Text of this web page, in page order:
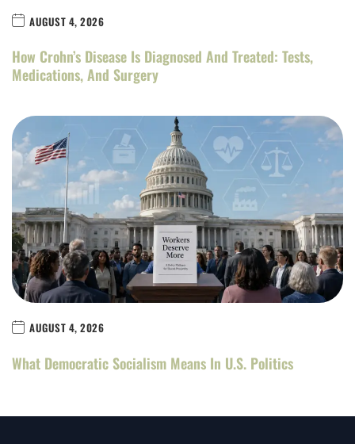
AUGUST 4, 2026
How Crohn’s Disease Is Diagnosed And Treated: Tests,
Medications, And Surgery
AUGUST 4, 2026
What Democratic Socialism Means In U.S. Politics